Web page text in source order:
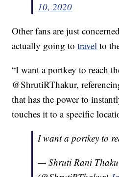
10, 2020
Other fans are just
actually going totravel to
“I want a portkey to reach
@ShrutiRThakur,
that has the power to
touches it to a specific
I want a portkey to
— Shruti Rani